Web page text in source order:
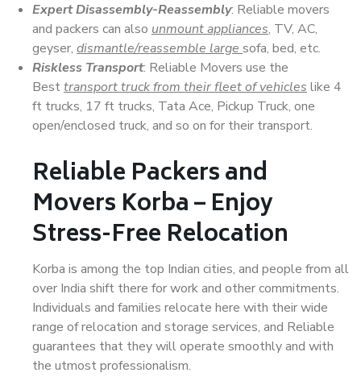
Expert Disassembly-Reassembly: Reliable movers
and packers can also unmount appliances, TV, AC,
geyser, dismantle/reassemble large sofa, bed, etc.
Riskless Transport: Reliable Movers use the
Besttransport truck from their fleet of vehicles like 4
ft trucks, 17 ft trucks, Tata Ace, Pickup Truck, one
open/enclosed truck, and so on for their transport.
Reliable Packers and
Movers Korba – Enjoy
Stress-Free Relocation
Korba is among the top Indian cities, and people from all
over India shift there for work and other commitments.
Individuals and families relocate here with their wide
range of relocation and storage services, and Reliable
guarantees that they will operate smoothly and with
the utmost professionalism.